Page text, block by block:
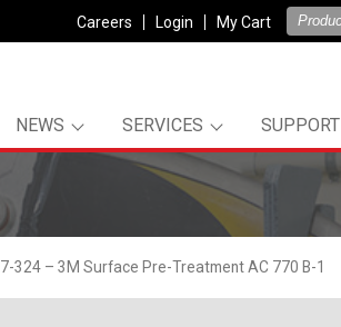
Careers Login My Cart
NEWS SERVICES SUPPORT
324 – 3M Surface Pre-Treatment AC 770 B-1